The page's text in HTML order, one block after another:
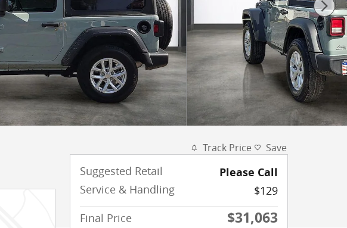
Track Price Save
Suggested Retail Please Call
Service & Handling
$129
Final Price
$31,063